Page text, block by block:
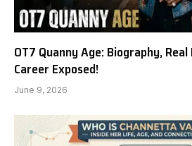
OT7 Quanny Age: Biography,
Career Exposed!
June 9, 2026